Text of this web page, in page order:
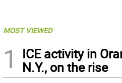
MOST VIEWED
1
ICE activity in
N.Y., on the rise